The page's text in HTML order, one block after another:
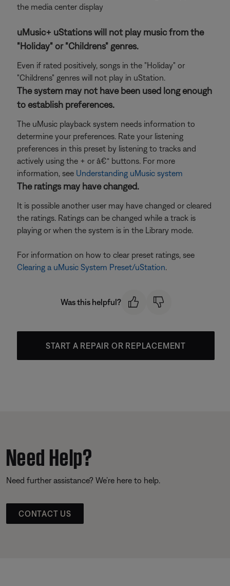
the media center display
uMusic+ uStations will not play music from the
"Holiday" or "Childrens" genres.
Even if rated positively, songs in the "Holiday" or
"Childrens" genres will not play in uStation.
The system may not have been used long enough
to establish preferences.
The uMusic playback system needs information to
determine your preferences. Rate your listening
preferences in this preset by listening to tracks and
actively using the + or â€“ buttons. For more
information, see Understanding uMusic system
The ratings may have changed.
It is possible another user may have changed or cleared
the ratings. Ratings can be changed while a track is
playing or when the system is in the Library mode.
For information on how to clear preset ratings, see
Clearing a uMusic System Preset/uStation.
Was this helpful?
START A REPAIR OR REPLACEMENT
Need Help?
Need further assistance? We’re here to help.
CONTACT US